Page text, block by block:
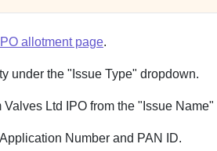
allotment page.
under the "Issue Type" dropdown.
Valves Ltd IPO from the "Issue
Number and PAN ID.